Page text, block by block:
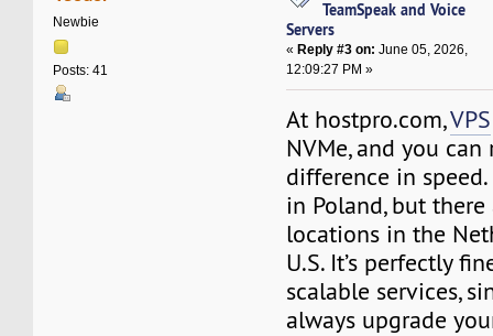
Newbie
Posts: 41
TeamSpeak and Voice
Servers
« Reply #3 on: June 05, 2026,
12:09:27 PM »
At hostpro.com,VPS
NVMe, and you
difference in
in Poland, but there
locations in the
U.S. It’s perfectly
scalable services,
always upgrade